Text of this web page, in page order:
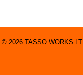
© 2026 TASSO WORKS